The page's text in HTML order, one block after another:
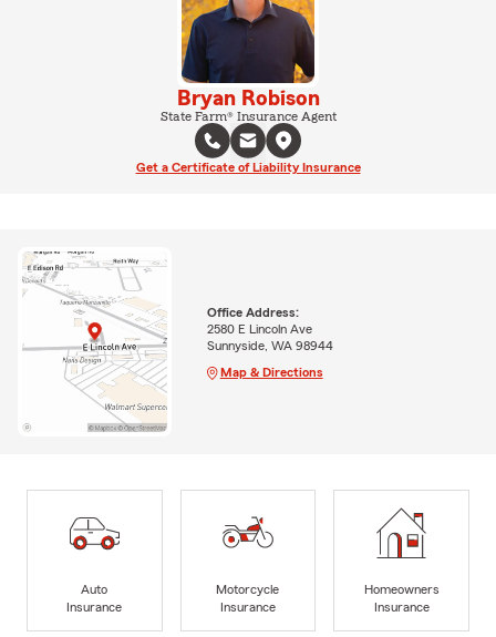
Bryan Robison
State Farm® Insurance Agent
Get a Certificate of Liability Insurance
Office Address:
2580 E Lincoln Ave
Sunnyside, WA 98944
Map & Directions
Auto
Insurance
Motorcycle
Insurance
Homeowners
Insurance